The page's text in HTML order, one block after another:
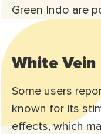
Green Indo are
White
Some users
known for its
effects, which